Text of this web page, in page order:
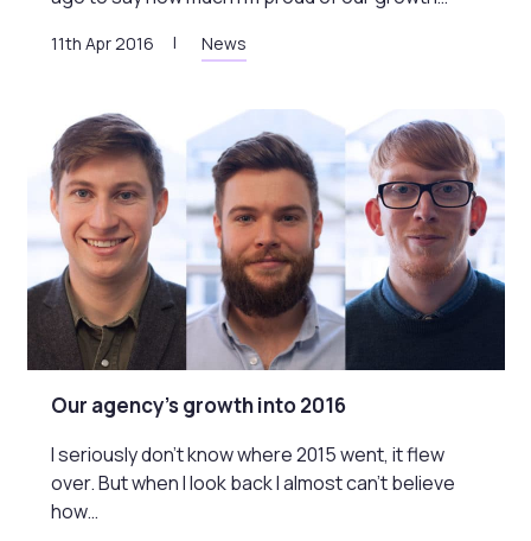
11th Apr 2016 News
Our agency’s growth into 2016
I seriously don’t know where 2015 went, it flew
over. But when I look back I almost can’t believe
how…